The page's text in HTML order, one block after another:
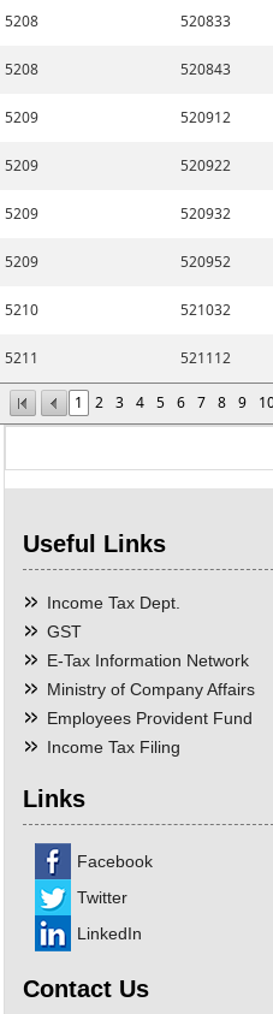
1 2 3 4 5 6 7 8 9
5208
520833
5208
520843
5209
520912
5209
520922
5209
520932
5209
520952
5210
521032
5211
521112
Useful Links
Income Tax Dept.
GST
E-Tax Information Network
Ministry of Company Affairs
Employees Provident Fund
Income Tax Filing
Links
Facebook
Twitter
LinkedIn
Contact Us